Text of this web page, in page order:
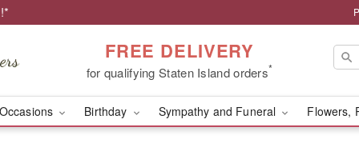
FREE DELIVERY
for qualifying Staten Island orders*
Birthday Sympathy and Funeral Flowers,